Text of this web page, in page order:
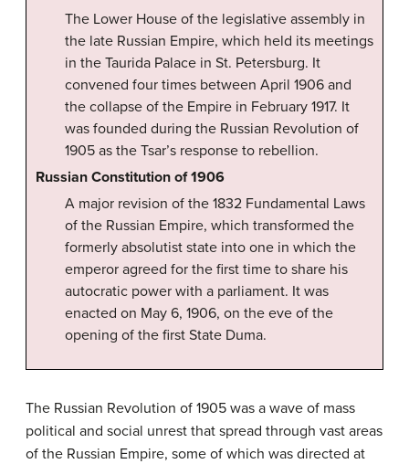
The Lower House of the legislative assembly in
the late Russian Empire, which held its meetings
in the Taurida Palace in St. Petersburg. It
convened four times between April 1906 and
the collapse of the Empire in February 1917. It
was founded during the Russian Revolution of
1905 as the Tsar’s response to rebellion.
Russian Constitution of 1906
A major revision of the 1832 Fundamental Laws
of the Russian Empire, which transformed the
formerly absolutist state into one in which the
emperor agreed for the first time to share his
autocratic power with a parliament. It was
enacted on May 6, 1906, on the eve of the
opening of the first State Duma.
The Russian Revolution of 1905 was a wave of mass
political and social unrest that spread through vast areas
of the Russian Empire, some of which was directed at